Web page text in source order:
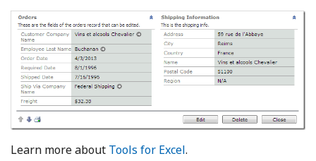
Learn more about Tools for Excel.